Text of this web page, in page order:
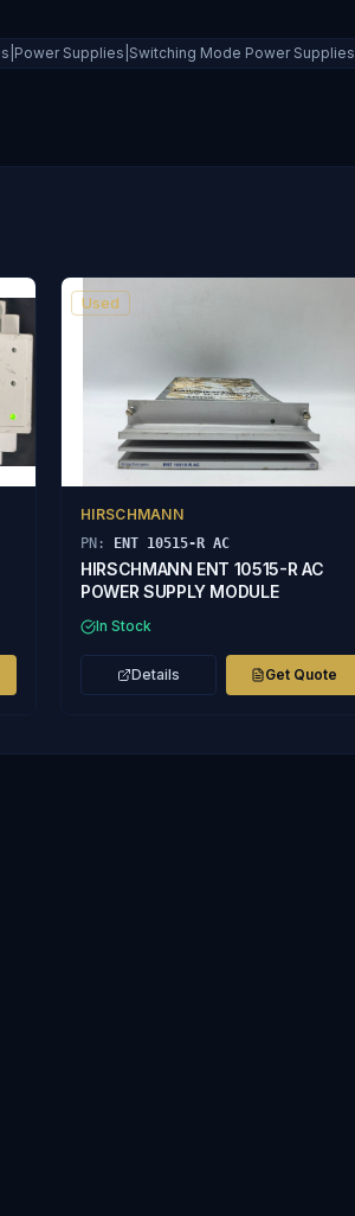
Supplies|Switching Mode Power Supplies
Used
HIRSCHMANN
PN: ENT 10515-R AC
HIRSCHMANN ENT 10515-R AC
POWER SUPPLY MODULE
In Stock
Details Get Quote